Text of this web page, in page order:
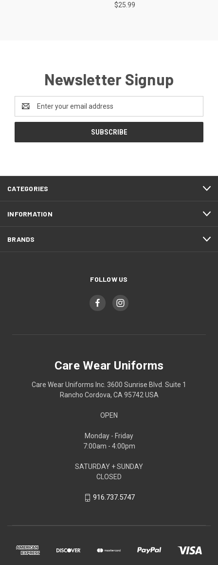
$25.99
Newsletter Signup
Email
Address
CATEGORIES
INFORMATION
BRANDS
FOLLOW US
Care Wear Uniforms
Care Wear Uniforms Inc. 3600 Sunrise Blvd. Suite 1
Rancho Cordova, CA 95742 USA
OPEN
Monday - Friday
7:00am - 4:00pm
SATURDAY + SUNDAY
CLOSED
916.737.5747